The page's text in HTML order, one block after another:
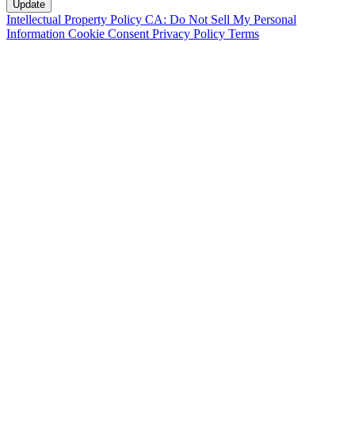
Intellectual Property Policy CA: Do Not Sell My Personal
Information Cookie Consent Privacy Policy Terms